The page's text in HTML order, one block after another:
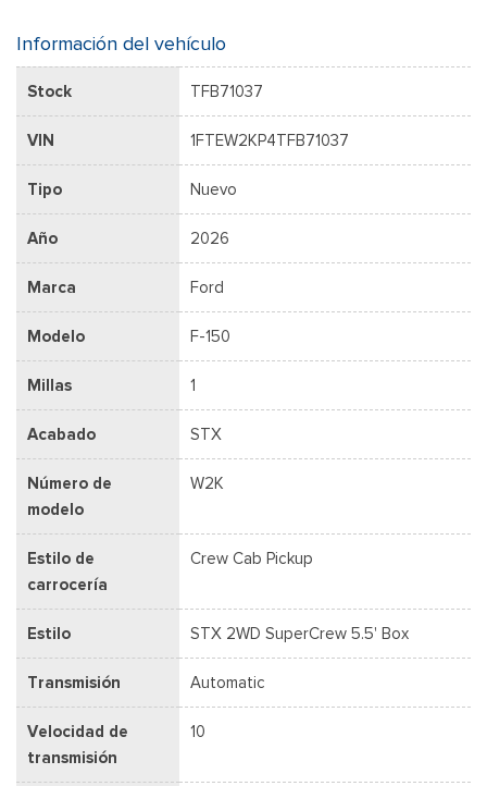
Información del vehículo
Stock TFB71037
VIN 1FTEW2KP4TFB71037
Tipo Nuevo
Año 2026
Marca Ford
Modelo F-150
Millas 1
Acabado STX
Número de
modelo
W2K
Estilo de
carrocería
Crew Cab Pickup
Estilo STX 2WD SuperCrew 5.5' Box
Transmisión Automatic
Velocidad de
transmisión
10